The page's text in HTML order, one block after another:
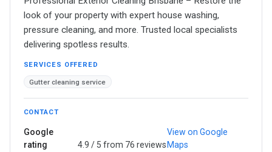
look of your property with expert house washing,
pressure cleaning, and more. Trusted local specialists
delivering spotless results.
SERVICES OFFERED
Gutter cleaning service
CONTACT
Google
rating
4.9 / 5 from 76 reviews
View on Google
Maps